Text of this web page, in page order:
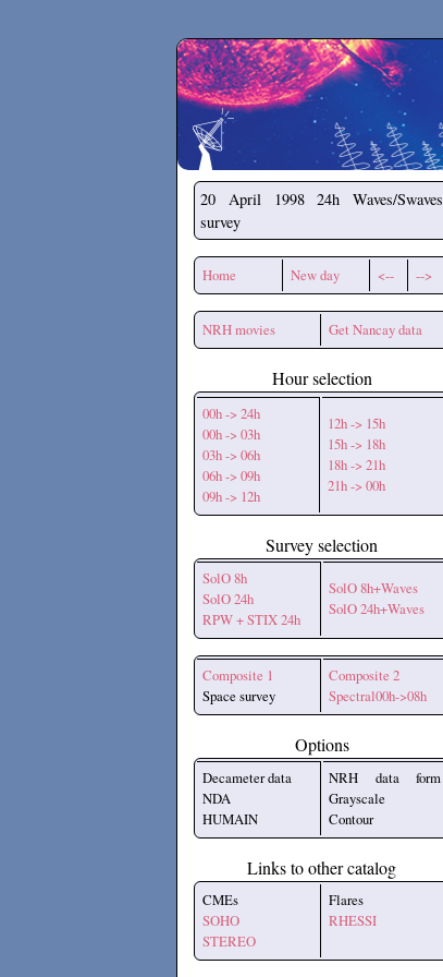
Secchirh
20 April 1998
24h Waves/Swaves
survey
Home New day <-- -->
NRH movies Get Nancay data
Hour selection
00h -> 24h
00h -> 03h
03h -> 06h
06h -> 09h
09h -> 12h
12h -> 15h
15h -> 18h
18h -> 21h
21h -> 00h
Survey selection
SolO 8h
SolO 24h
RPW + STIX 24h
SolO 8h+Waves
SolO 24h+Waves
Composite 1
Space survey
Composite 2
Spectral00h->08h
Options
Decameter data
NDA
HUMAIN
NRH data form
Grayscale
Contour
Links to other catalog
CMEs
SOHO
STEREO
Flares
RHESSI